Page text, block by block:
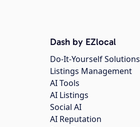
Dash by EZlocal
Do-It-Yourself Solutions
Listings Management
AI Tools
AI Listings
Social AI
AI Reputation